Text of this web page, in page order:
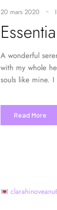
20 mars 2020
A wonderful
with my whole
souls like mine.
Read More